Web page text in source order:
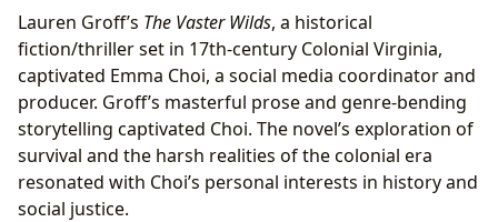
Lauren Groff’s The Vaster Wilds, a historical
fiction/thriller set in 17th-century Colonial Virginia,
captivated Emma Choi, a social media coordinator and
producer. Groff’s masterful prose and genre-bending
storytelling captivated Choi. The novel’s exploration of
survival and the harsh realities of the colonial era
resonated with Choi’s personal interests in history and
social justice.